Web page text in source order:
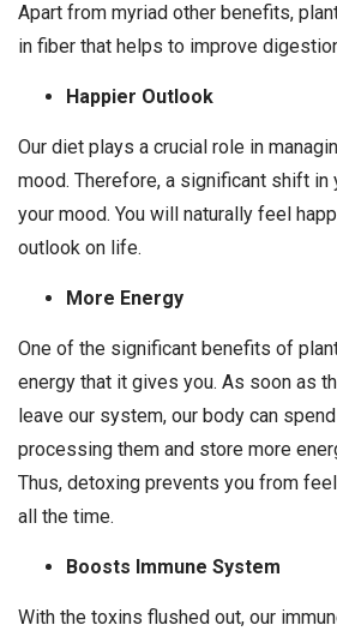
Apart from myriad other benefits,
in fiber that helps to improve
Happier Outlook
Our diet plays a crucial role in
mood. Therefore, a significant shift
your mood. You will naturally feel
outlook on life.
More Energy
One of the significant benefits of
energy that it gives you. As soon as
leave our system, our body can
processing them and store more
Thus, detoxing prevents you from
all the time.
Boosts Immune System
With the toxins flushed out, our